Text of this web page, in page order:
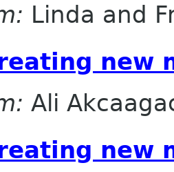
Linda and
new
Ali
new